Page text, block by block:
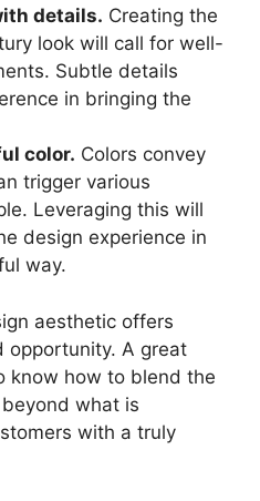
details. Creating the
look will call for well-
Subtle details
in bringing the
color. Colors convey
trigger various
Leveraging this will
design experience in
way.
aesthetic offers
opportunity. A great
know how to blend the
what is
with a truly